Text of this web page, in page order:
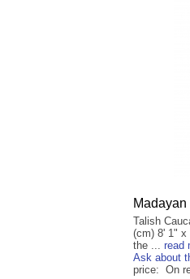
Talish
(cm) 8' 1" x
the ... read
Ask about
price: On